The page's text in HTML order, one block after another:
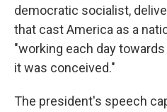
democratic socialist,
that cast America as a
"working each day
it was conceived."
The president's speech